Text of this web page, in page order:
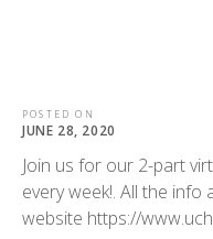
POSTED ON
JUNE 28, 2020
Join us for our 2-part
every week!. All the
website https://